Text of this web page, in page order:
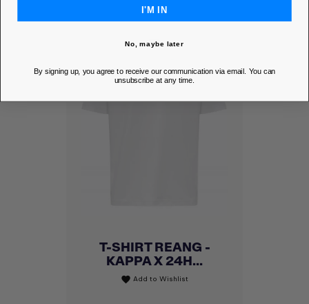
T-SHIRT REANG -
KAPPA X 24H...
favorite Add to Wishlist
I'M IN
No, maybe later
By signing up, you agree to receive our communication via email. You can
unsubscribe at any time.